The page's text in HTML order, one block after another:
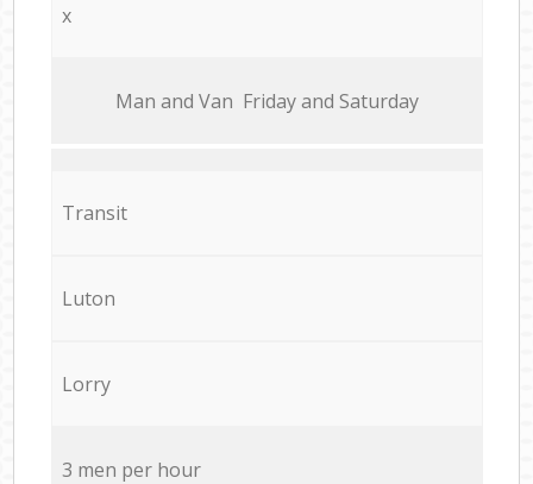
x
Мan аnd Van Friday and Saturday
Transit
Luton
Lorry
3 men per hour